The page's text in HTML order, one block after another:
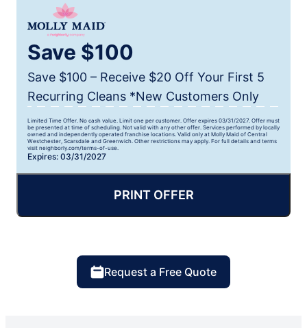
Save $100
Save $100 – Receive $20 Off Your First 5
Recurring Cleans *New Customers Only
Limited Time Offer. No cash value. Limit one per customer. Offer expires 03/31/2027. Offer must
be presented at time of scheduling. Not valid with any other offer. Services performed by locally
owned and independently operated franchise locations. Valid only at Molly Maid of Central
Westchester, Scarsdale and Greenwich. Other restrictions may apply. For full details and terms
visit neighborly.com/terms-of-use.
Expires: 03/31/2027
PRINT OFFER
Request a Free Quote